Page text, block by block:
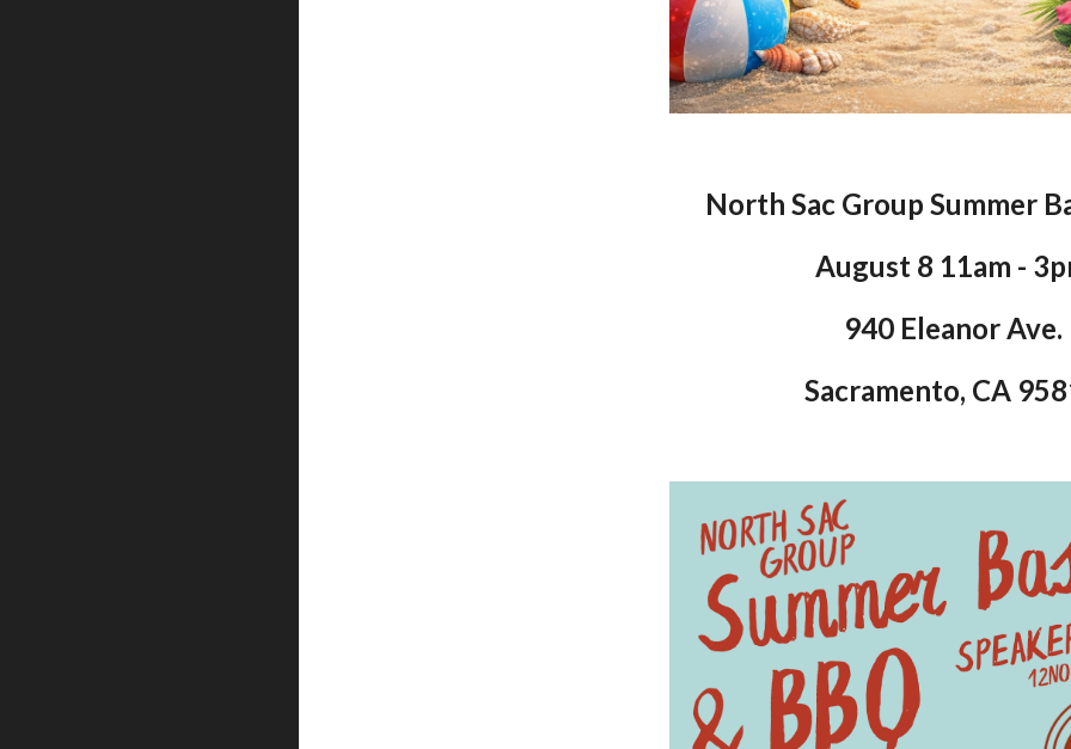
North Sac Group Summer
August 8 11am -
940 Eleanor Ave.
Sacramento, CA